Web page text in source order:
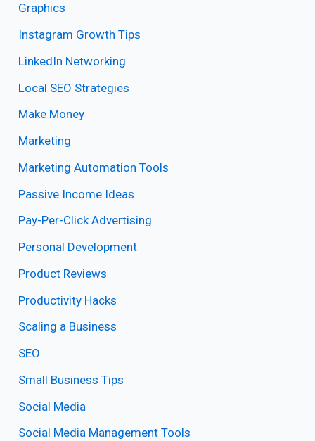
Graphics
Instagram Growth Tips
LinkedIn Networking
Local SEO Strategies
Make Money
Marketing
Marketing Automation Tools
Passive Income Ideas
Pay-Per-Click Advertising
Personal Development
Product Reviews
Productivity Hacks
Scaling a Business
SEO
Small Business Tips
Social Media
Social Media Management Tools